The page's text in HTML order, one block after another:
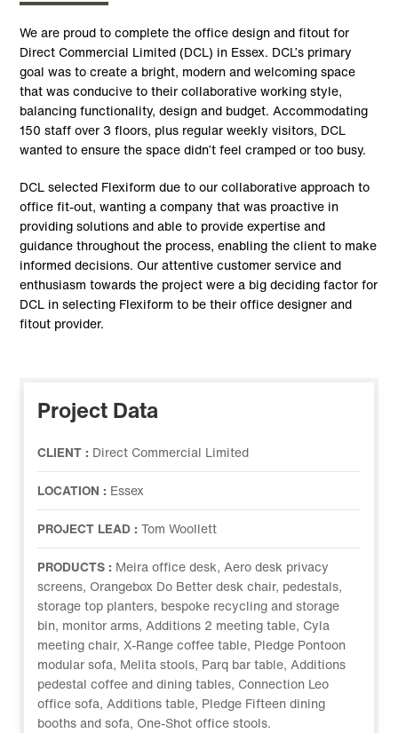
We are proud to complete the office design and fitout for
Direct Commercial Limited (DCL) in Essex. DCL’s primary
goal was to create a bright, modern and welcoming space
that was conducive to their collaborative working style,
balancing functionality, design and budget. Accommodating
150 staff over 3 floors, plus regular weekly visitors, DCL
wanted to ensure the space didn’t feel cramped or too busy.
DCL selected Flexiform due to our collaborative approach to
office fit-out, wanting a company that was proactive in
providing solutions and able to provide expertise and
guidance throughout the process, enabling the client to make
informed decisions. Our attentive customer service and
enthusiasm towards the project were a big deciding factor for
DCL in selecting Flexiform to be their office designer and
fitout provider.
Project Data
CLIENT : Direct Commercial Limited
LOCATION : Essex
PROJECT LEAD :Tom Woollett
PRODUCTS : Meira office desk, Aero desk privacy
screens, Orangebox Do Better desk chair, pedestals,
storage top planters, bespoke recycling and storage
bin, monitor arms, Additions 2 meeting table, Cyla
meeting chair, X-Range coffee table, Pledge Pontoon
modular sofa, Melita stools, Parq bar table, Additions
pedestal coffee and dining tables, Connection Leo
office sofa, Additions table, Pledge Fifteen dining
booths and sofa, One-Shot office stools.